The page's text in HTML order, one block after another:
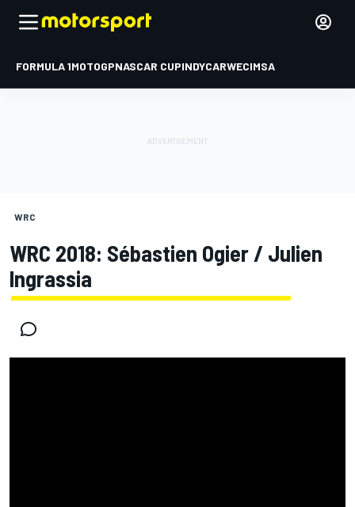
FORMULA 1MOTOGPNASCAR CUPINDYCARWECIMSA
WRC
WRC 2018: Sébastien Ogier / Julien
Ingrassia